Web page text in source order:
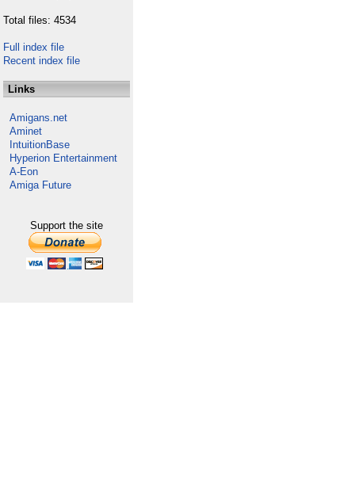
Total files: 4534
Full index file
Recent index file
Links
Amigans.net
Aminet
IntuitionBase
Hyperion Entertainment
A-Eon
Amiga Future
Support the site